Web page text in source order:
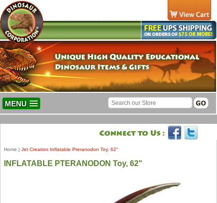
MENU
Home | Jet Creation Inflatable Pteranodon Toy, 62"
INFLATABLE PTERANODON Toy, 62"